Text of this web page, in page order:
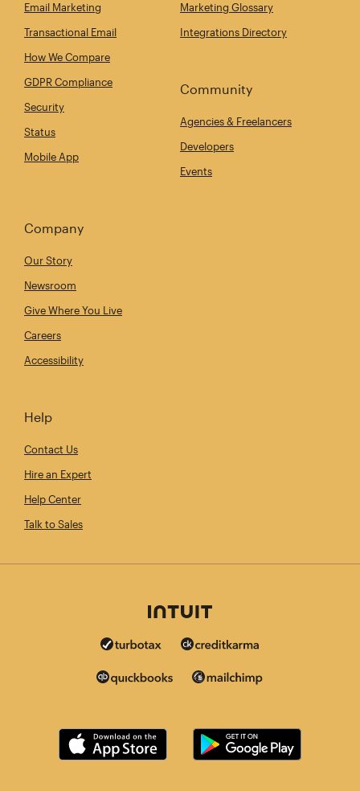
Email Marketing
Transactional Email
How We Compare
GDPR Compliance
Security
Status
Mobile App
Marketing Glossary
Integrations Directory
Community
Agencies & Freelancers
Developers
Events
Company
Our Story
Newsroom
Give Where You Live
Careers
Accessibility
Help
Contact Us
Hire an Expert
Help Center
Talk to Sales